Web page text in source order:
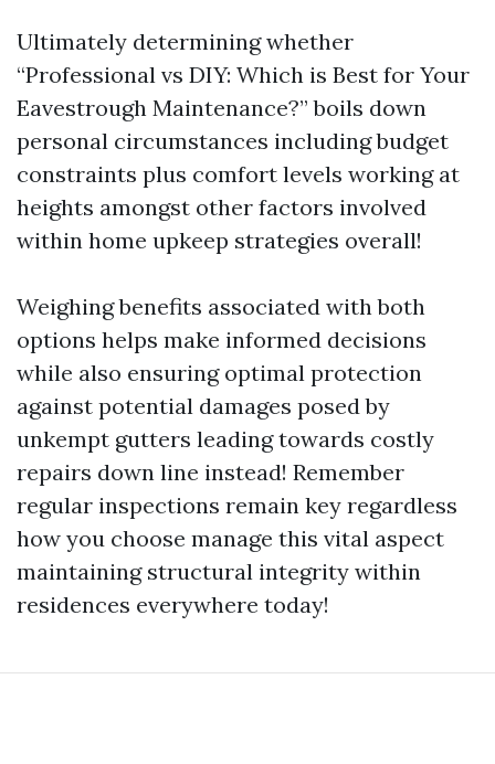
Ultimately determining whether
“Professional vs DIY: Which is Best for Your
Eavestrough Maintenance?” boils down
personal circumstances including budget
constraints plus comfort levels working at
heights amongst other factors involved
within home upkeep strategies overall!
Weighing benefits associated with both
options helps make informed decisions
while also ensuring optimal protection
against potential damages posed by
unkempt gutters leading towards costly
repairs down line instead! Remember
regular inspections remain key regardless
how you choose manage this vital aspect
maintaining structural integrity within
residences everywhere today!